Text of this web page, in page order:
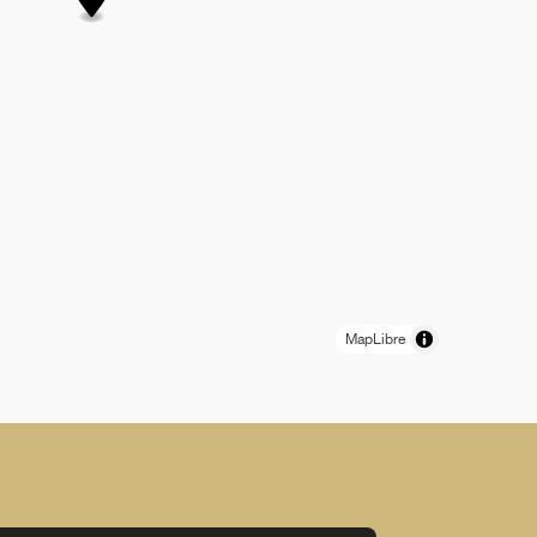
MapLibre